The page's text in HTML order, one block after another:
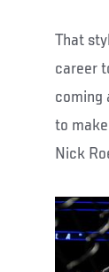
That
career
coming
to
Nick